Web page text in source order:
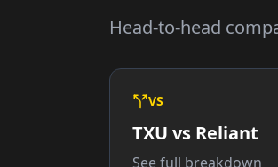
Head-to-head
VS
TXU vs Reliant
See full breakdown